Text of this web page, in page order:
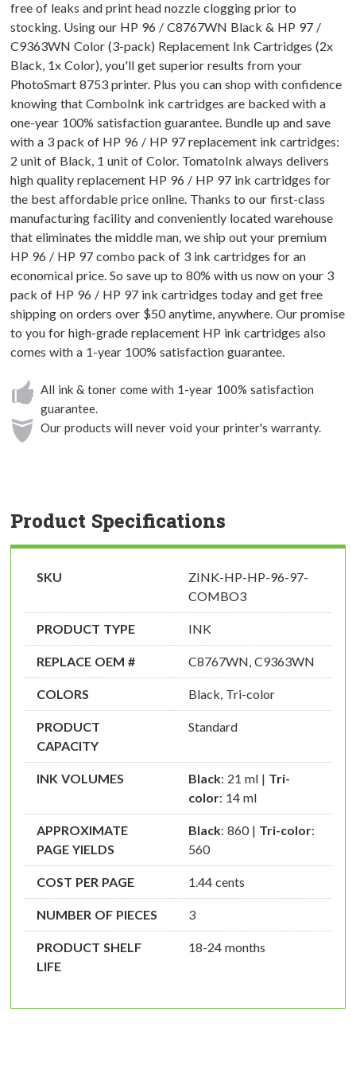
free of leaks and print head nozzle clogging prior to
stocking. Using our HP 96 / C8767WN Black & HP 97 /
C9363WN Color (3-pack) Replacement Ink Cartridges (2x
Black, 1x Color), you'll get superior results from your
PhotoSmart 8753 printer. Plus you can shop with confidence
knowing that ComboInk ink cartridges are backed with a
one-year 100% satisfaction guarantee. Bundle up and save
with a 3 pack of HP 96 / HP 97 replacement ink cartridges:
2 unit of Black, 1 unit of Color. TomatoInk always delivers
high quality replacement HP 96 / HP 97 ink cartridges for
the best affordable price online. Thanks to our first-class
manufacturing facility and conveniently located warehouse
that eliminates the middle man, we ship out your premium
HP 96 / HP 97 combo pack of 3 ink cartridges for an
economical price. So save up to 80% with us now on your 3
pack of HP 96 / HP 97 ink cartridges today and get free
shipping on orders over $50 anytime, anywhere. Our promise
to you for high-grade replacement HP ink cartridges also
comes with a 1-year 100% satisfaction guarantee.
All ink & toner come with 1-year 100% satisfaction
guarantee.
Our products will never void your printer's warranty.
Product Specifications
SKU
ZINK-HP-HP-96-97-
COMBO3
PRODUCT TYPE INK
REPLACE OEM # C8767WN, C9363WN
COLORS Black, Tri-color
PRODUCT
CAPACITY
Standard
INK VOLUMES Black: 21 ml | Tri-
color: 14 ml
APPROXIMATE
PAGE YIELDS
Black: 860 | Tri-color:
560
COST PER PAGE 1.44 cents
NUMBER OF PIECES 3
PRODUCT SHELF
LIFE
18-24 months